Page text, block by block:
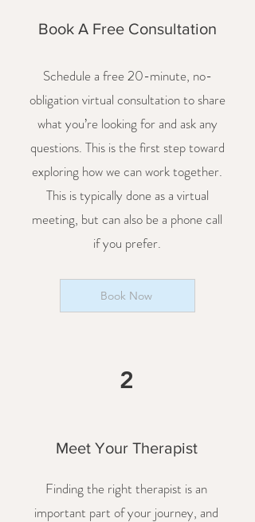
Book A Free Consultation
Schedule a free 20-minute, no-
obligation virtual consultation to share
what you’re looking for and ask any
questions. This is the first step toward
exploring how we can work together.
This is typically done as a virtual
meeting, but can also be a phone call
if you prefer.
Book Now
2
Meet Your Therapist
Finding the right therapist is an
important part of your journey, and